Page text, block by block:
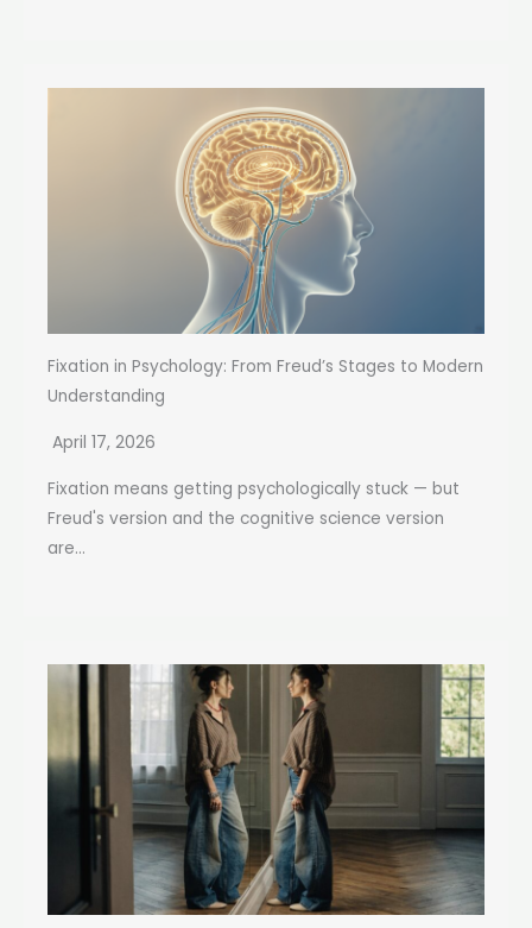
Fixation in Psychology: From Freud’s Stages to Modern
Understanding
April 17, 2026
Fixation means getting psychologically stuck — but
Freud's version and the cognitive science version
are...